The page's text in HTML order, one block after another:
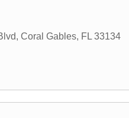
, Coral Gables, FL 33134